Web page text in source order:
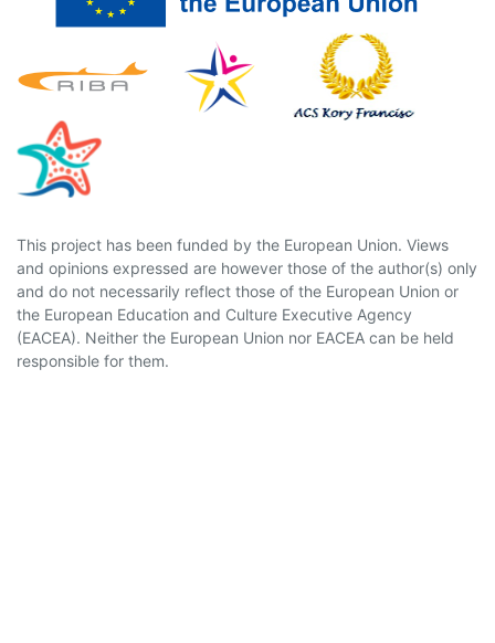
This project has been funded by the European Union. Views
and opinions expressed are however those of the author(s) only
and do not necessarily reflect those of the European Union or
the European Education and Culture Executive Agency
(EACEA). Neither the European Union nor EACEA can be held
responsible for them.